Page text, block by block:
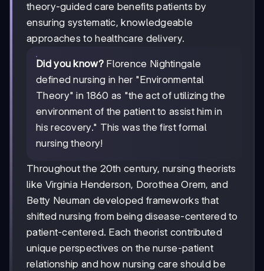
theory-guided care benefits patients by
ensuring systematic, knowledgeable
approaches to healthcare delivery.
Did you know?Florence Nightingale
defined nursing in her "Environmental
Theory" in 1860 as "the act of utilizing the
environment of the patient to assist him in
his recovery." This was the first formal
nursing theory!
Throughout the 20th century, nursing theorists
like Virginia Henderson, Dorothea Orem, and
Betty Neuman developed frameworks that
shifted nursing from being disease-centered to
patient-centered. Each theorist contributed
unique perspectives on the nurse-patient
relationship and how nursing care should be